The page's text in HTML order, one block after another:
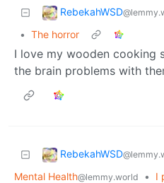
RebekahWSD
• The horror
I love my wooden cooking
the brain problems with
RebekahWSD
Mental Health@lemmy.world • I